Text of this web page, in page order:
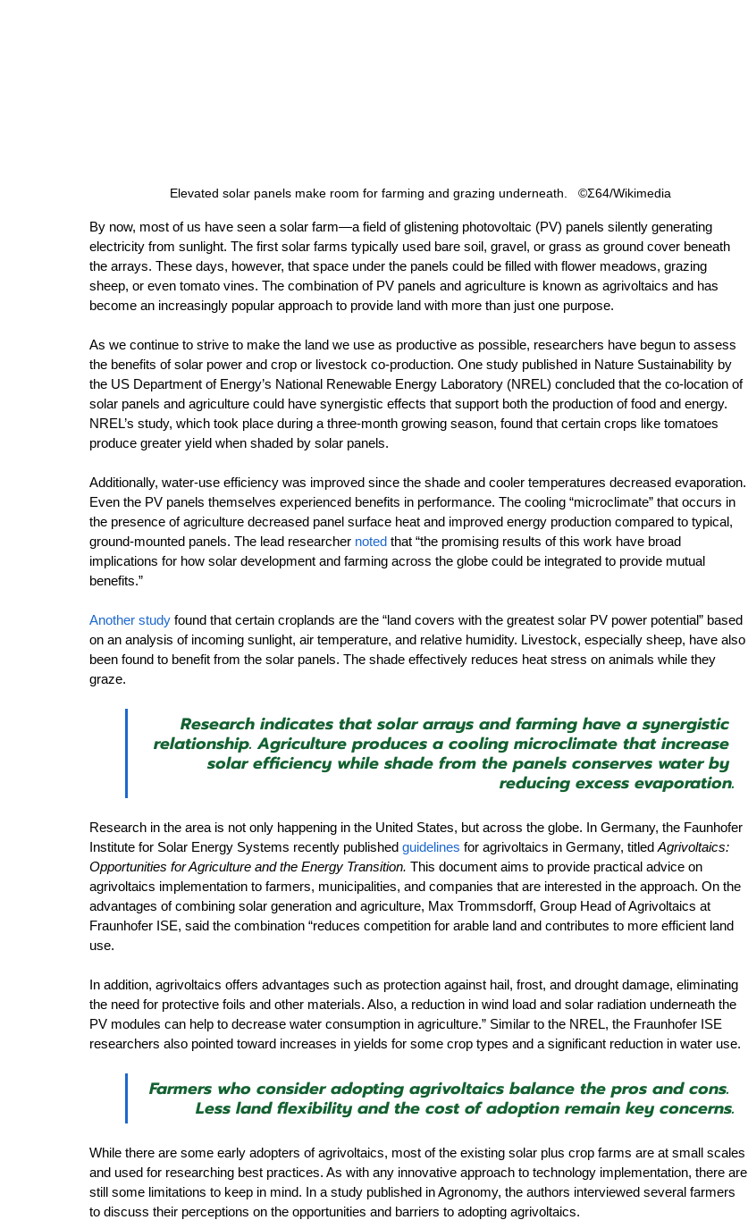
Elevated solar panels make room for farming and grazing underneath.   ©Σ64/Wikimedia
By now, most of us have seen a solar farm—a field of glistening photovoltaic (PV) panels silently generating
electricity from sunlight. The first solar farms typically used bare soil, gravel, or grass as ground cover beneath
the arrays. These days, however, that space under the panels could be filled with flower meadows, grazing
sheep, or even tomato vines. The combination of PV panels and agriculture is known as agrivoltaics and has
become an increasingly popular approach to provide land with more than just one purpose.
As we continue to strive to make the land we use as productive as possible, researchers have begun to assess
the benefits of solar power and crop or livestock co-production. One study published in Nature Sustainability by
the US Department of Energy’s National Renewable Energy Laboratory (NREL) concluded that the co-location of
solar panels and agriculture could have synergistic effects that support both the production of food and energy.
NREL’s study, which took place during a three-month growing season, found that certain crops like tomatoes
produce greater yield when shaded by solar panels.
Additionally, water-use efficiency was improved since the shade and cooler temperatures decreased evaporation.
Even the PV panels themselves experienced benefits in performance. The cooling “microclimate” that occurs in
the presence of agriculture decreased panel surface heat and improved energy production compared to typical,
ground-mounted panels. The lead researcher noted that “the promising results of this work have broad
implications for how solar development and farming across the globe could be integrated to provide mutual
benefits.”
Another study found that certain croplands are the “land covers with the greatest solar PV power potential” based
on an analysis of incoming sunlight, air temperature, and relative humidity. Livestock, especially sheep, have also
been found to benefit from the solar panels. The shade effectively reduces heat stress on animals while they
graze.
Research indicates that solar arrays and farming have a synergistic
relationship. Agriculture produces a cooling microclimate that increase
solar efficiency while shade from the panels conserves water by
reducing excess evaporation.
Research in the area is not only happening in the United States, but across the globe. In Germany, the Faunhofer
Institute for Solar Energy Systems recently published guidelines for agrivoltaics in Germany, titled Agrivoltaics:
Opportunities for Agriculture and the Energy Transition. This document aims to provide practical advice on
agrivoltaics implementation to farmers, municipalities, and companies that are interested in the approach. On the
advantages of combining solar generation and agriculture, Max Trommsdorff, Group Head of Agrivoltaics at
Fraunhofer ISE, said the combination “reduces competition for arable land and contributes to more efficient land
use.
In addition, agrivoltaics offers advantages such as protection against hail, frost, and drought damage, eliminating
the need for protective foils and other materials. Also, a reduction in wind load and solar radiation underneath the
PV modules can help to decrease water consumption in agriculture.” Similar to the NREL, the Fraunhofer ISE
researchers also pointed toward increases in yields for some crop types and a significant reduction in water use.
Farmers who consider adopting agrivoltaics balance the pros and cons.
Less land flexibility and the cost of adoption remain key concerns.
While there are some early adopters of agrivoltaics, most of the existing solar plus crop farms are at small scales
and used for researching best practices. As with any innovative approach to technology implementation, there are
still some limitations to keep in mind. In a study published in Agronomy, the authors interviewed several farmers
to discuss their perceptions on the opportunities and barriers to adopting agrivoltaics.